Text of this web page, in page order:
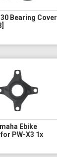
Bearing Cover
Ebike
PW-X3 1x